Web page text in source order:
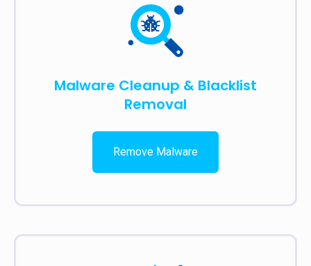
Malware Cleanup & Blacklist
Removal
Remove Malware